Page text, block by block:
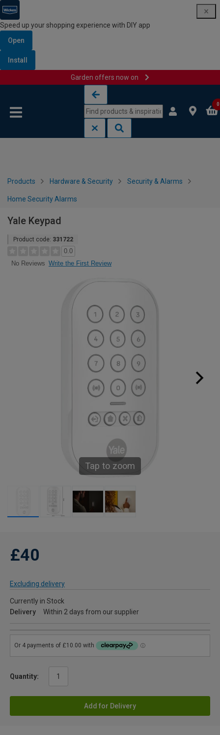
Speed up your shopping experience with DIY app
Open
Install
Garden offers now on
0
Products Hardware & Security Security & Alarms
Home Security Alarms
Yale Keypad
Product code: 331722
0.0
No Reviews Write the First Review
Tap to zoom
£40
Excluding delivery
Currently in Stock
Delivery
Within 2 days from our supplier
Quantity:
Add for Delivery